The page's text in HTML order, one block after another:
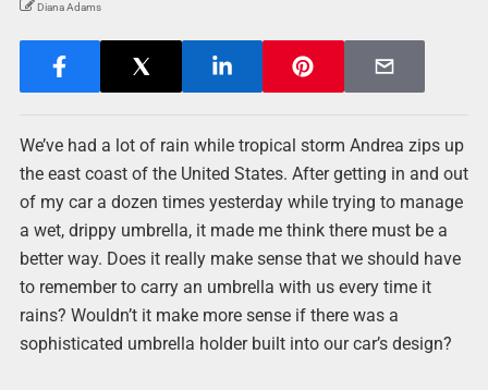
Diana Adams
We’ve had a lot of rain while tropical storm Andrea zips up
the east coast of the United States. After getting in and out
of my car a dozen times yesterday while trying to manage
a wet, drippy umbrella, it made me think there must be a
better way. Does it really make sense that we should have
to remember to carry an umbrella with us every time it
rains? Wouldn’t it make more sense if there was a
sophisticated umbrella holder built into our car’s design?